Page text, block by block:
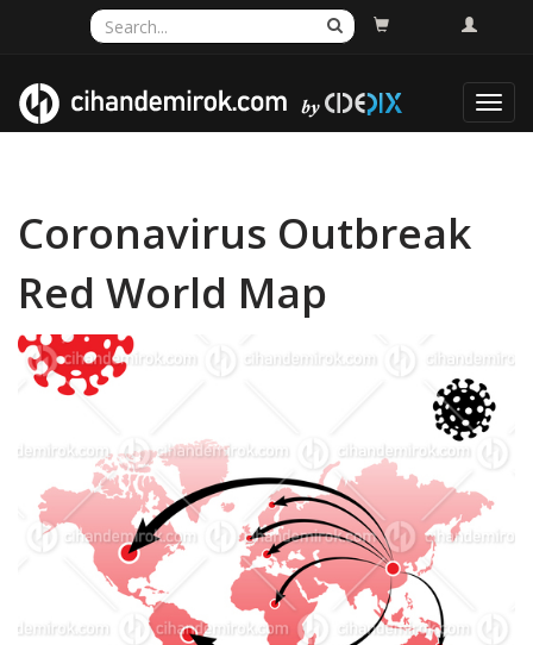
Coronavirus Outbreak
Red World Map